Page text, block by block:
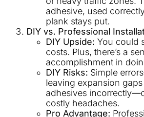
adhesive, used
plank stays put.
DIY vs. Professional
DIY Upside: You could
costs. Plus, there’s a
accomplishment in
DIY Risks: Simple
leaving expansion
adhesives
costly headaches.
Pro Advantage: